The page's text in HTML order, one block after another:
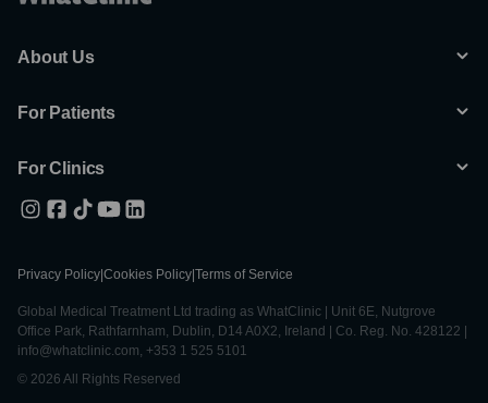
About Us
For Patients
For Clinics
Privacy Policy Cookies Policy Terms of Service
Global Medical Treatment Ltd trading as WhatClinic | Unit 6E, Nutgrove
Office Park, Rathfarnham, Dublin, D14 A0X2, Ireland | Co. Reg. No. 428122 |
info@whatclinic.com, +353 1 525 5101
© 2026 All Rights Reserved